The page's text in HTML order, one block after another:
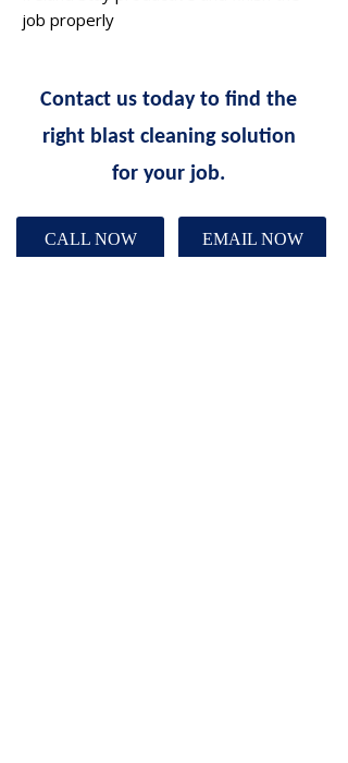
job properly
Contact us today to find the
right blast cleaning solution
for your job.
CALL NOW EMAIL NOW